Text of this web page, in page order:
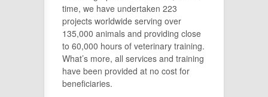
time, we have undertaken 223
projects worldwide serving over
135,000 animals and providing close
to 60,000 hours of veterinary training.
What’s more, all services and training
have been provided at no cost for
beneficiaries.